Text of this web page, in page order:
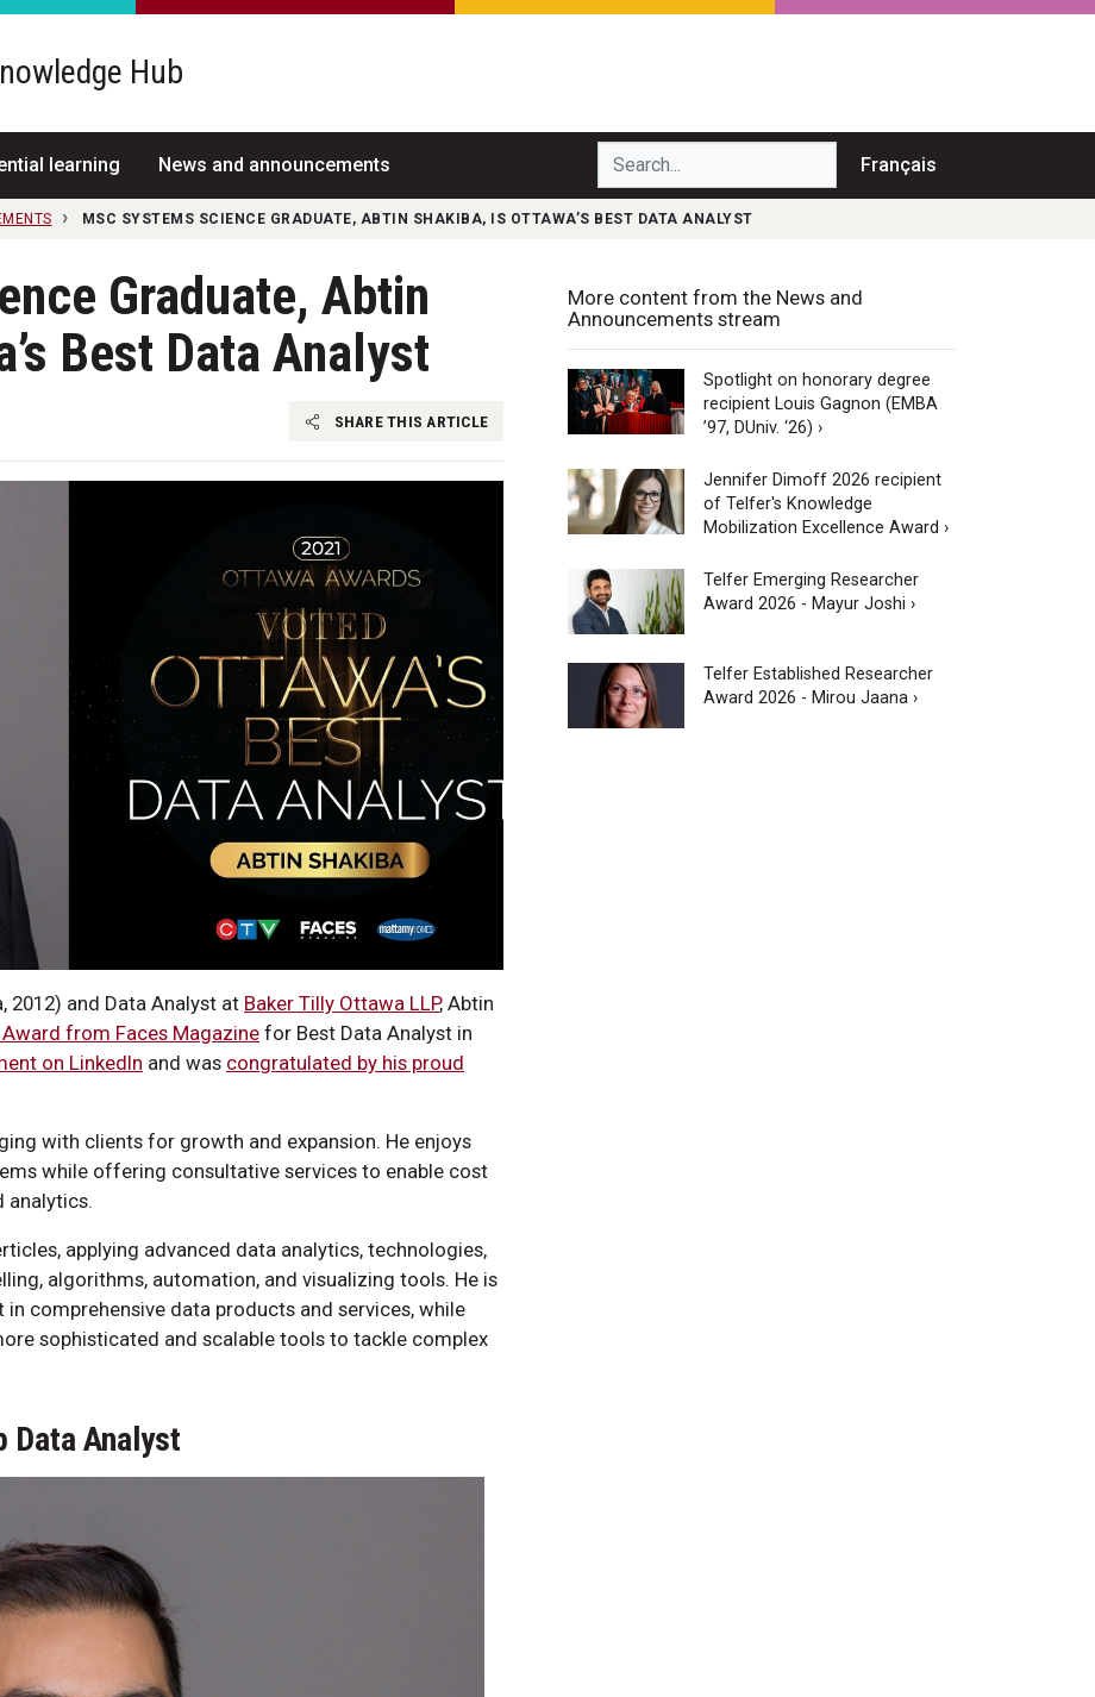
Hub
learning News and announcements Search... Français
MSC SYSTEMS SCIENCE GRADUATE, ABTIN SHAKIBA, IS OTTAWA’S BEST DATA ANALYST
Graduate, Abtin
Best Data Analyst
SHARE THIS ARTICLE
2012) and Data Analyst at Baker Tilly Ottawa LLP, Abtin
from Faces Magazine for Best Data Analyst in
on LinkedIn and was congratulated by his proud
with clients for growth and expansion. He enjoys
while offering consultative services to enable cost
analytics.
applying advanced data analytics, technologies,
algorithms, automation, and visualizing tools. He is
comprehensive data products and services, while
sophisticated and scalable tools to tackle complex
Data Analyst
More content from the News and
Announcements stream
Spotlight on honorary degree
recipient Louis Gagnon (EMBA
’97, DUniv. ‘26) ›
Jennifer Dimoff 2026 recipient
of Telfer's Knowledge
Mobilization Excellence Award ›
Telfer Emerging Researcher
Award 2026 - Mayur Joshi ›
Telfer Established Researcher
Award 2026 - Mirou Jaana ›